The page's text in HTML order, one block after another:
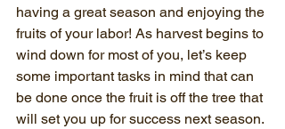
having a great season and enjoying the
fruits of your labor! As harvest begins to
wind down for most of you, let’s keep
some important tasks in mind that can
be done once the fruit is off the tree that
will set you up for success next season.